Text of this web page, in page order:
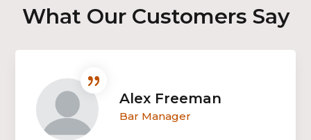
What Our Customers Say
Alex Freeman
Bar Manager